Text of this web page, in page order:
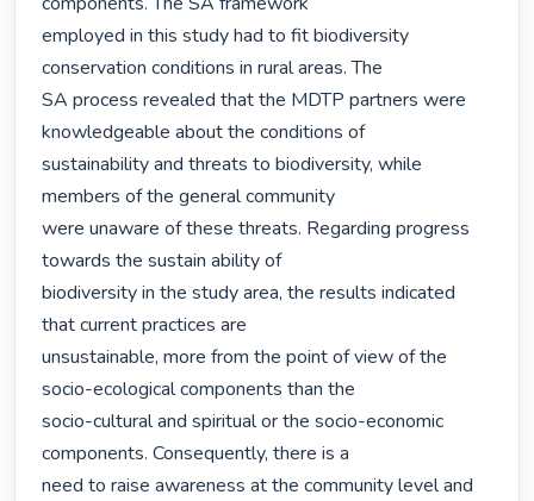
employed in this study had to fit biodiversity
conservation conditions in rural areas. The
SA process revealed that the MDTP partners were
knowledgeable about the conditions of
sustainability and threats to biodiversity, while
members of the general community
were unaware of these threats. Regarding progress
towards the sustain ability of
biodiversity in the study area, the results indicated
that current practices are
unsustainable, more from the point of view of the
socio-ecological components than the
socio-cultural and spiritual or the socio-economic
components. Consequently, there is a
need to raise awareness at the community level and